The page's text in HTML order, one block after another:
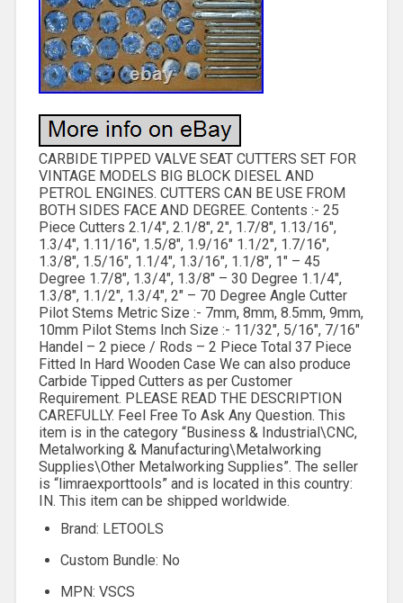
CARBIDE TIPPED VALVE SEAT CUTTERS SET FOR
VINTAGE MODELS BIG BLOCK DIESEL AND
PETROL ENGINES. CUTTERS CAN BE USE FROM
BOTH SIDES FACE AND DEGREE. Contents :- 25
Piece Cutters 2.1/4″, 2.1/8″, 2″, 1.7/8″, 1.13/16″,
1.3/4″, 1.11/16″, 1.5/8″, 1.9/16″ 1.1/2″, 1.7/16″,
1.3/8″, 1.5/16″, 1.1/4″, 1.3/16″, 1.1/8″, 1″ – 45
Degree 1.7/8″, 1.3/4″, 1.3/8″ – 30 Degree 1.1/4″,
1.3/8″, 1.1/2″, 1.3/4″, 2″ – 70 Degree Angle Cutter
Pilot Stems Metric Size :- 7mm, 8mm, 8.5mm, 9mm,
10mm Pilot Stems Inch Size :- 11/32″, 5/16″, 7/16″
Handel – 2 piece / Rods – 2 Piece Total 37 Piece
Fitted In Hard Wooden Case We can also produce
Carbide Tipped Cutters as per Customer
Requirement. PLEASE READ THE DESCRIPTION
CAREFULLY. Feel Free To Ask Any Question. This
item is in the category “Business & Industrial\CNC,
Metalworking & Manufacturing\Metalworking
Supplies\Other Metalworking Supplies”. The seller
is “limraexporttools” and is located in this country:
IN. This item can be shipped worldwide.
Brand: LETOOLS
Custom Bundle: No
MPN: VSCS